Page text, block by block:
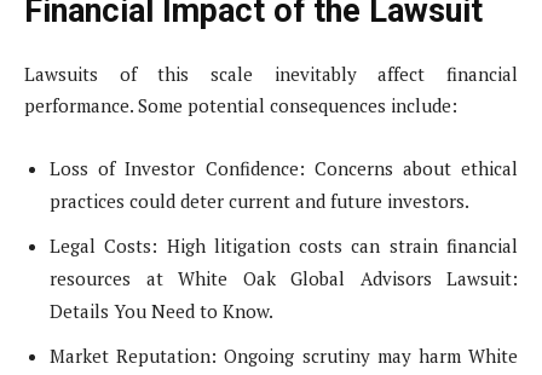
Financial Impact of the Lawsuit
Lawsuits of this scale inevitably affect financial
performance. Some potential consequences include:
Loss of Investor Confidence: Concerns about ethical
practices could deter current and future investors.
Legal Costs: High litigation costs can strain financial
resources at White Oak Global Advisors Lawsuit:
Details You Need to Know.
Market Reputation: Ongoing scrutiny may harm White